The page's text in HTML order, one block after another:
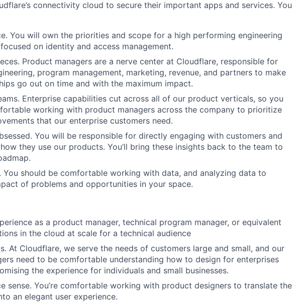
connectivity cloud to secure their important apps and services. You
You will own the priorities and scope for a high performing engineering
on identity and access management.
Product managers are a nerve center at Cloudflare, responsible for
program management, marketing, revenue, and partners to make
go out on time and with the maximum impact.
Enterprise capabilities cut across all of our product verticals, so you
working with product managers across the company to prioritize
that our enterprise customers need.
You will be responsible for directly engaging with customers and
they use our products. You’ll bring these insights back to the team to
You should be comfortable working with data, and analyzing data to
of problems and opportunities in your space.
as a product manager, technical program manager, or equivalent
in the cloud at scale for a technical audience
At Cloudflare, we serve the needs of customers large and small, and our
need to be comfortable understanding how to design for enterprises
the experience for individuals and small businesses.
sense. You’re comfortable working with product designers to translate the
an elegant user experience.